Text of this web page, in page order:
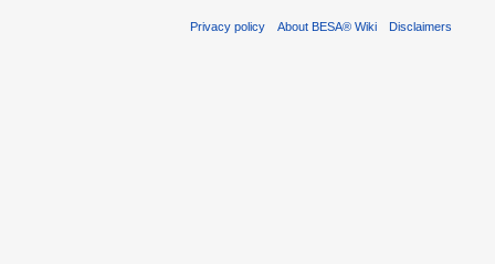
Privacy policy About BESA® Wiki Disclaimers